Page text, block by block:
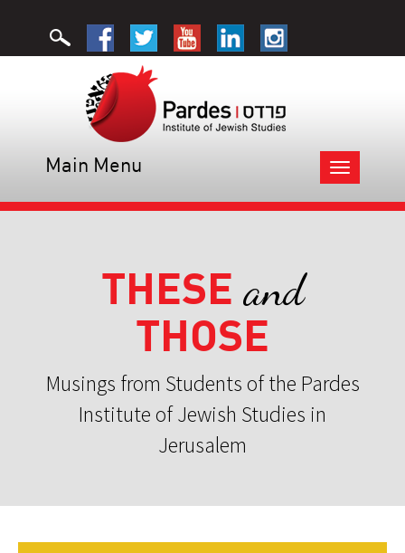
Toggle
navigation
Main Menu
THESE and
THOSE
Musings from Students of the Pardes
Institute of Jewish Studies in
Jerusalem